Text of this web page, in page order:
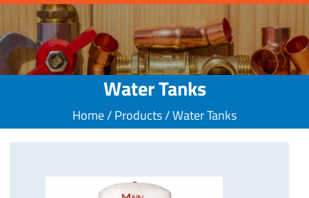
Water Tanks
Home / Products / Water Tanks